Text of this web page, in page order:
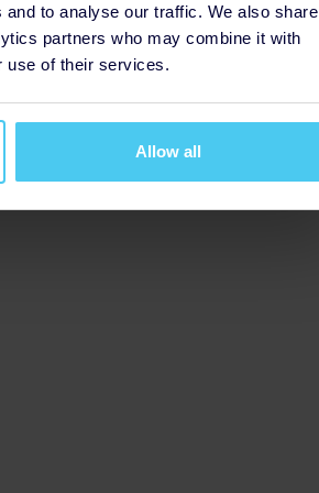
to analyse our traffic. We also share
partners who may combine it with
use of their services.
Allow all